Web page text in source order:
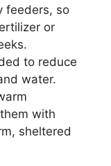
feeders, so
or
to reduce
water.
with
sheltered